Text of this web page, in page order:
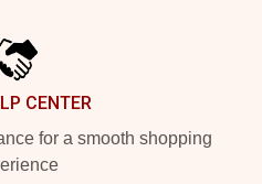
CENTER
for a smooth shopping